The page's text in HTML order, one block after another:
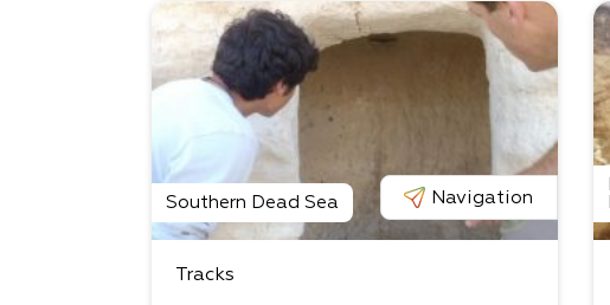
Southern Dead Sea Navigation
Tracks